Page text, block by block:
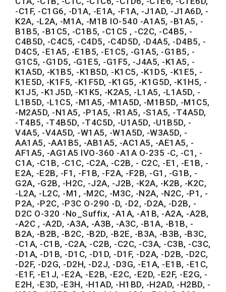
-C1F, -C1G6, -D1A, -E1A, -F1A, -J1AD, -J1A6D, -
K2A, -L2A, -M1A, -M1B IO-540 -A1A5, -B1A5, -
B1B5, -B1C5, -C1B5, -C1C5 , -C2C, -C4B5, -
C4B5D, -C4C5, -C4D5, -C4D5D, -D4A5, -D4B5, -
D4C5, -E1A5, -E1B5, -E1C5, -G1A5, -G1B5, -
G1C5, -G1D5, -G1E5, -G1F5, -J4A5, -K1A5, -
K1A5D, -K1B5, -K1B5D, -K1C5, -K1D5, -K1E5, -
K1E5D, -K1F5, -K1F5D, -K1G5, -K1G5D, -K1H5, -
K1J5, -K1J5D, -K1K5, -K2A5, -L1A5, -L1A5D, -
L1B5D, -L1C5, -M1A5, -M1A5D, -M1B5D, -M1C5,
-M2A5D, -N1A5, -P1A5, -R1A5, -S1A5, -T4A5D,
-T4B5, -T4B5D, -T4C5D, -U1A5D, -U1B5D, -
V4A5, -V4A5D, -W1A5, -W1A5D, -W3A5D, -
AA1A5, -AA1B5, -AB1A5, -AC1A5, -AE1A5, -
AF1A5, -AG1A5 IVO-360 -A1A O-235 -C, -C1, -
C1A, -C1B, -C1C, -C2A, -C2B, - C2C, -E1, -E1B, -
E2A, -E2B, -F1, -F1B, -F2A, -F2B, -G1, -G1B, -
G2A, -G2B, -H2C, -J2A, -J2B, -K2A, -K2B, -K2C,
-L2A, -L2C, -M1, -M2C, -M3C, -N2A, -N2C, -P1, -
P2A, -P2C, -P3C O-290 -D, -D2, -D2A, -D2B, -
D2C O-320 -No_Suffix, -A1A, -A1B, -A2A, -A2B,
-A2C , -A2D, -A3A, -A3B, -A3C, -B1A, -B1B, -
B2A, -B2B, -B2C, -B2D, -B2E, -B3A, -B3B, -B3C,
-C1A, -C1B, -C2A, -C2B, -C2C, -C3A, -C3B, -C3C,
-D1A, -D1B, -D1C, -D1D, -D1F, -D2A, -D2B, -D2C,
-D2F, -D2G, -D2H, -D2J, -D3G, -E1A, -E1B, -E1C,
-E1F, -E1J, -E2A, -E2B, -E2C, -E2D, -E2F, -E2G, -
E2H, -E3D, -E3H, -H1AD, -H1BD, -H2AD, -H2BD, -